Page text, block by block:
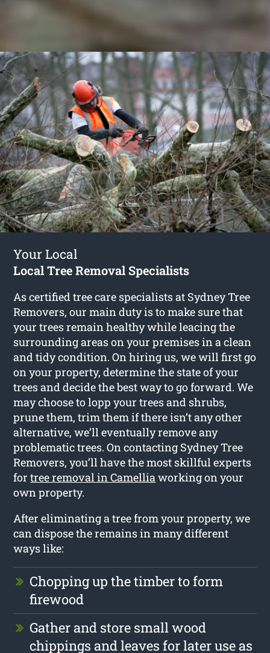
Your Local
Local Tree Removal Specialists
As certified tree care specialists at Sydney Tree
Removers, our main duty is to make sure that
your trees remain healthy while leacing the
surrounding areas on your premises in a clean
and tidy condition. On hiring us, we will first go
on your property, determine the state of your
trees and decide the best way to go forward. We
may choose to lopp your trees and shrubs,
prune them, trim them if there isn’t any other
alternative, we’ll eventually remove any
problematic trees. On contacting Sydney Tree
Removers, you’ll have the most skillful experts
fortree removal in Camelliaworking on your
own property.
After eliminating a tree from your property, we
can dispose the remains in many different
ways like:
Chopping up the timber to form
firewood
Gather and store small wood
chippings and leaves for later use as